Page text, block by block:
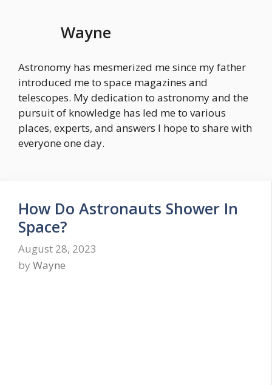
Wayne
Astronomy has mesmerized me since my father
introduced me to space magazines and
telescopes. My dedication to astronomy and the
pursuit of knowledge has led me to various
places, experts, and answers I hope to share with
everyone one day.
How Do Astronauts Shower In
Space?
August 28, 2023
by Wayne